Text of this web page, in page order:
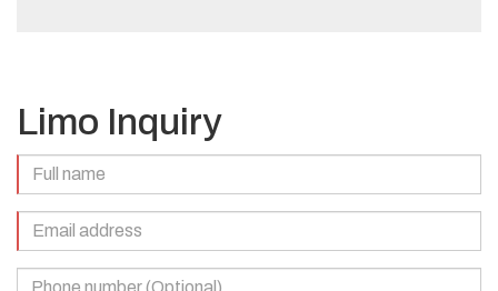
Limo Inquiry
Name
(Required)
Email
Address
(Required)
Phone